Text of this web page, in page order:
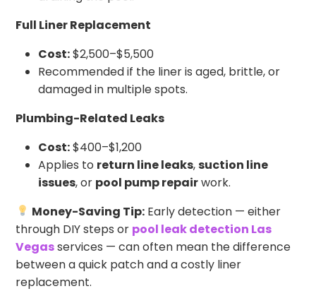
Full Liner Replacement
Cost:$2,500–$5,500
Recommended if the liner is aged, brittle, or
damaged in multiple spots.
Plumbing-Related Leaks
Cost:$400–$1,200
Applies to return line leaks,suction line
issues, or pool pump repairwork.
Money-Saving Tip:Early detection — either
through DIY steps or pool leak detection Las
Vegasservices — can often mean the difference
between a quick patch and a costly liner
replacement.